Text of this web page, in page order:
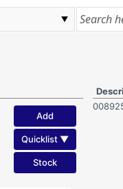
Add
Quicklist ▼
Stock